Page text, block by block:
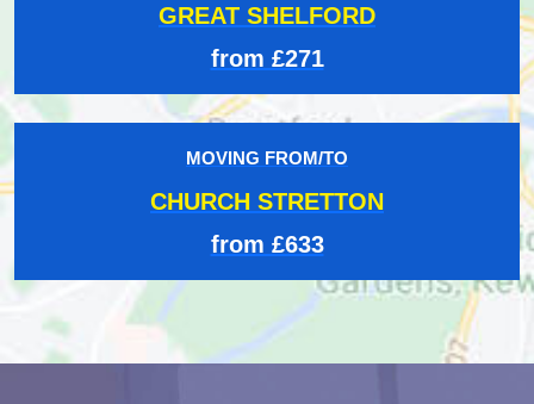
GREAT SHELFORD
from £271
MOVING FROM/TO
CHURCH STRETTON
from £633